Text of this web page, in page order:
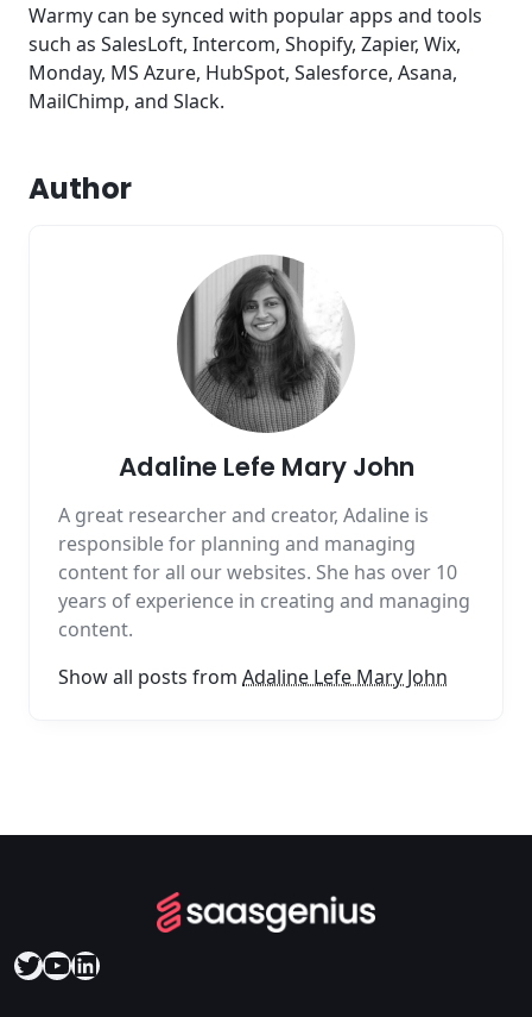
Warmy can be synced with popular apps and tools
such as SalesLoft, Intercom, Shopify, Zapier, Wix,
Monday, MS Azure, HubSpot, Salesforce, Asana,
MailChimp, and Slack.
Author
Adaline Lefe Mary John
A great researcher and creator, Adaline is
responsible for planning and managing
content for all our websites. She has over 10
years of experience in creating and managing
content.
Show all posts from Adaline Lefe Mary John
Twitter
YouTube
LinkedIn